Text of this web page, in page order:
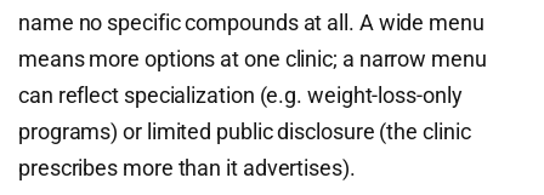
name no specific compounds at all. A wide menu
means more options at one clinic; a narrow menu
can reflect specialization (e.g. weight-loss-only
programs) or limited public disclosure (the clinic
prescribes more than it advertises).